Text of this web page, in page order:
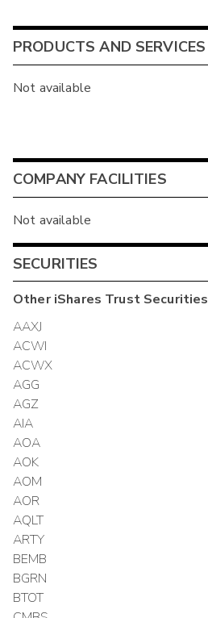
PRODUCTS AND SERVICES
Not available
COMPANY FACILITIES
Not available
SECURITIES
OtheriShares TrustSecurities
AAXJ
ACWI
ACWX
AGG
AGZ
AIA
AOA
AOK
AOM
AOR
AQLT
ARTY
BEMB
BGRN
BTOT